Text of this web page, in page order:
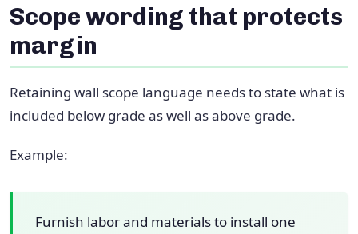
Scope wording that protects
margin
Retaining wall scope language needs to state what is
included below grade as well as above grade.
Example:
Furnish labor and materials to install one